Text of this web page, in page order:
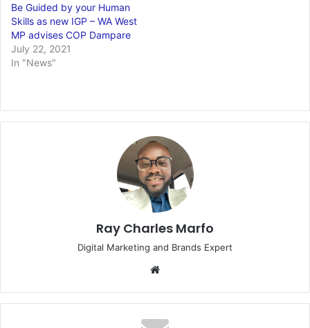
Be Guided by your Human
Skills as new IGP – WA West
MP advises COP Dampare
July 22, 2021
In "News"
Ray Charles Marfo
Digital Marketing and Brands Expert